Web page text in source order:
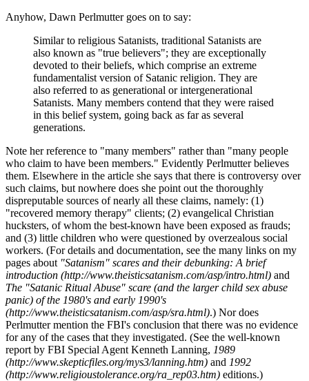
Anyhow, Dawn Perlmutter goes on to say:
Similar to religious Satanists, traditional Satanists are
also known as "true believers"; they are exceptionally
devoted to their beliefs, which comprise an extreme
fundamentalist version of Satanic religion. They are
also referred to as generational or intergenerational
Satanists. Many members contend that they were raised
in this belief system, going back as far as several
generations.
Note her reference to "many members" rather than "many people
who claim to have been members." Evidently Perlmutter believes
them. Elsewhere in the article she says that there is controversy over
such claims, but nowhere does she point out the thoroughly
dispreputable sources of nearly all these claims, namely: (1)
"recovered memory therapy" clients; (2) evangelical Christian
hucksters, of whom the best-known have been exposed as frauds;
and (3) little children who were questioned by overzealous social
workers. (For details and documentation, see the many links on my
pages about "Satanism" scares and their debunking: A brief
introduction (http://www.theisticsatanism.com/asp/intro.html) and
The "Satanic Ritual Abuse" scare (and the larger child sex abuse
panic) of the 1980's and early 1990's
(http://www.theisticsatanism.com/asp/sra.html).) Nor does
Perlmutter mention the FBI's conclusion that there was no evidence
for any of the cases that they investigated. (See the well-known
report by FBI Special Agent Kenneth Lanning, 1989
(http://www.skepticfiles.org/mys3/lanning.htm) and 1992
(http://www.religioustolerance.org/ra_rep03.htm) editions.)